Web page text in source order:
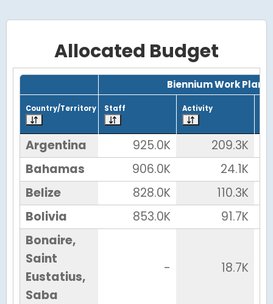
Allocated Budget
Grid with 32 rows and 7 columns.
Biennium Work Plan
Country/Territory Staff Activity
Argentina 925.0K
209.3K
Bahamas
906.0K
24.1K
Belize
828.0K
110.3K
Bolivia
853.0K
91.7K
Bonaire,
Saint
Eustatius,
Saba
- 18.7K